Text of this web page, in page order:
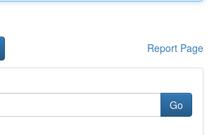
Report Page
Go